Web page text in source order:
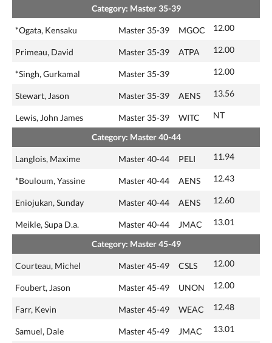
Category: Master 35-39
*Ogata, Kensaku Master 35-39 MGOC 12.00
Primeau, David Master 35-39 ATPA 12.00
*Singh, Gurkamal Master 35-39 12.00
Stewart, Jason Master 35-39 AENS 13.56
Lewis, John James Master 35-39 WITC NT
Category: Master 40-44
Langlois, Maxime Master 40-44 PELI 11.94
*Bouloum, Yassine Master 40-44 AENS 12.43
Eniojukan, Sunday Master 40-44 AENS 12.60
Meikle, Supa D.a. Master 40-44 JMAC 13.01
Category: Master 45-49
Courteau, Michel Master 45-49 CSLS 12.00
Foubert, Jason Master 45-49 UNON 12.00
Farr, Kevin Master 45-49 WEAC 12.48
Samuel, Dale Master 45-49 JMAC 13.01